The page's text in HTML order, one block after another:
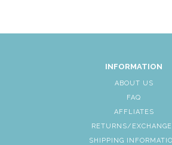
INFORMATION
ABOUT US
FAQ
AFFLIATES
RETURNS/
SHIPPING